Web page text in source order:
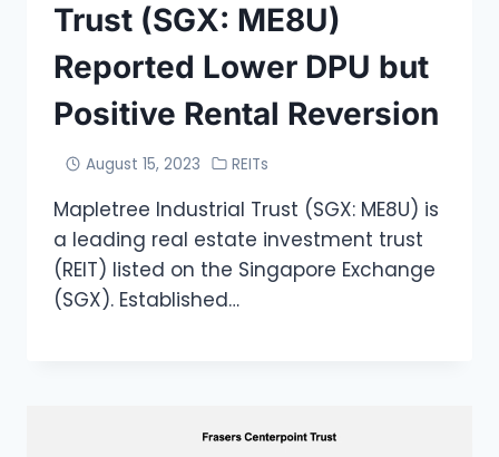
Trust (SGX: ME8U)
Reported Lower DPU but
Positive Rental Reversion
August 15, 2023 REITs
Mapletree Industrial Trust (SGX: ME8U) is
a leading real estate investment trust
(REIT) listed on the Singapore Exchange
(SGX). Established…